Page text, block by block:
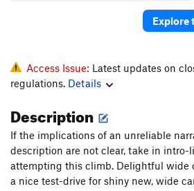
Explore
Access Issue: Latest updates on
regulations. Details
Description
If the implications of an unreliable
description are not clear, take in intro-
attempting this climb. Delightful wide
a nice test-drive for shiny new, wide